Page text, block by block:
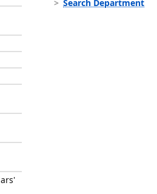
Search Department